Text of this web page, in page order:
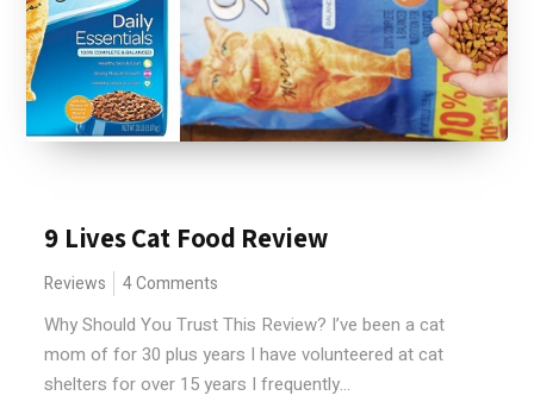
9 Lives Cat Food Review
Reviews 4 Comments
Why Should You Trust This Review? I’ve been a cat
mom of for 30 plus years I have volunteered at cat
shelters for over 15 years I frequently...